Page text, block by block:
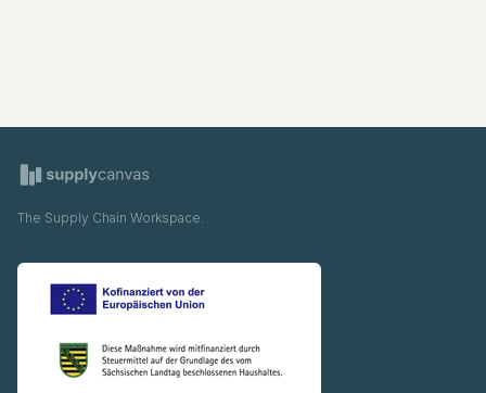
The Supply Chain Workspace.